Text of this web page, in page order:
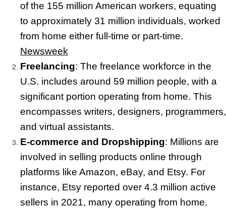
of the 155 million American workers, equating
to approximately 31 million individuals, worked
from home either full-time or part-time.
Newsweek
Freelancing: The freelance workforce in the
U.S. includes around 59 million people, with a
significant portion operating from home. This
encompasses writers, designers, programmers,
and virtual assistants.
E-commerce and Dropshipping: Millions are
involved in selling products online through
platforms like Amazon, eBay, and Etsy. For
instance, Etsy reported over 4.3 million active
sellers in 2021, many operating from home.